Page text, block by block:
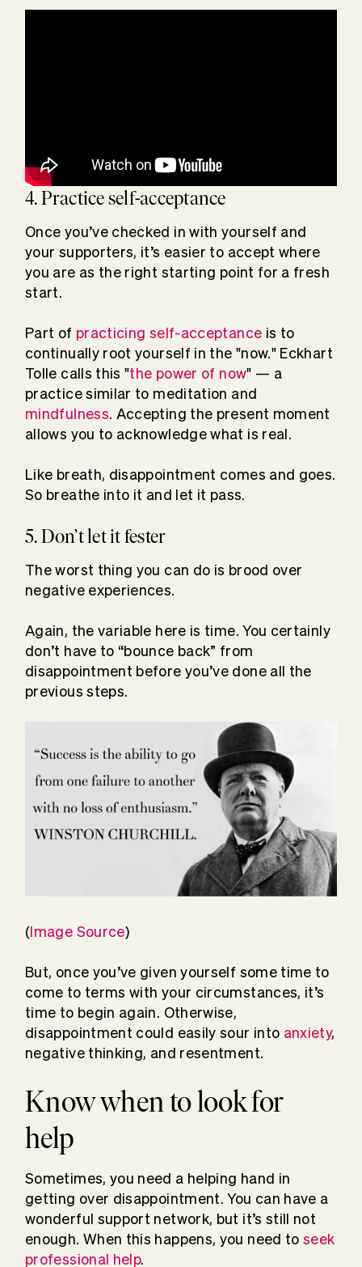
4. Practice self-acceptance
Once you’ve checked in with yourself and
your supporters, it’s easier to accept where
you are as the right starting point for a fresh
start.
Part of practicing self-acceptance is to
continually root yourself in the "now." Eckhart
Tolle calls this "the power of now" — a
practice similar to meditation and
mindfulness. Accepting the present moment
allows you to acknowledge what is real.
Like breath, disappointment comes and goes.
So breathe into it and let it pass.
5. Don’t let it fester
The worst thing you can do is brood over
negative experiences.
Again, the variable here is time. You certainly
don’t have to “bounce back” from
disappointment before you’ve done all the
previous steps.
( Image Source)
But, once you’ve given yourself some time to
come to terms with your circumstances, it’s
time to begin again. Otherwise,
disappointment could easily sour into anxiety,
negative thinking, and resentment.
Know when to look for
help
Sometimes, you need a helping hand in
getting over disappointment. You can have a
wonderful support network, but it’s still not
enough. When this happens, you need toseek
professional help.